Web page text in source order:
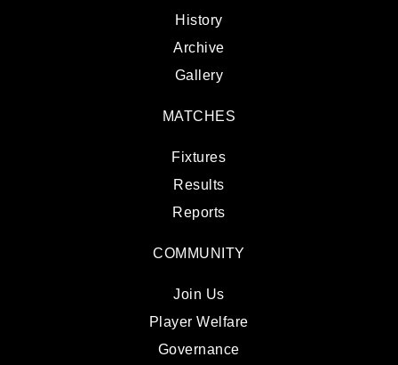
History
Archive
Gallery
MATCHES
Fixtures
Results
Reports
COMMUNITY
Join Us
Player Welfare
Governance